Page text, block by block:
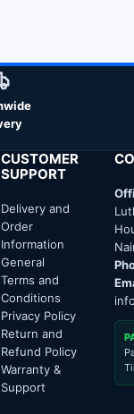
CUSTOMER
SUPPORT
Delivery and
Order
Information
General
Terms and
Conditions
Privacy Policy
Return and
Refund Policy
Warranty &
Support